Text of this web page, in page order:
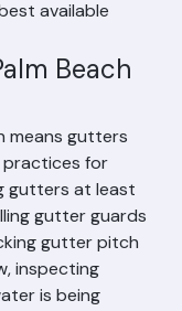
Palm Beach
available
Beach
means gutters
practices for
gutters at least
gutter guards
gutter pitch
inspecting